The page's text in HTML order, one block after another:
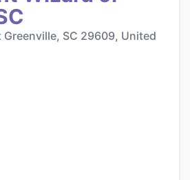
Greenville, SC 29609, United